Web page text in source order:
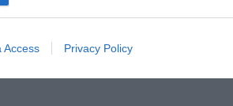
Access Privacy Policy